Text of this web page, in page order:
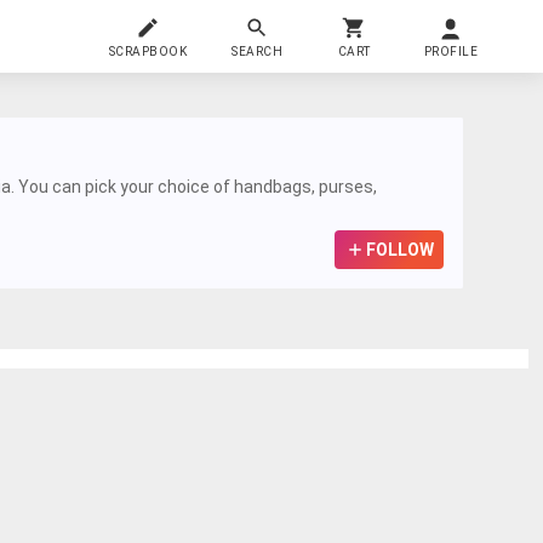
SCRAPBOOK SEARCH CART PROFILE
You can pick your choice of handbags, purses,
FOLLOW